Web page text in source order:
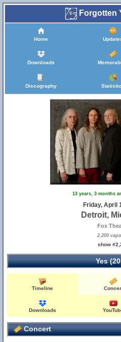
Forgotten
Home
Downloads
Discography
13 years, 3 months
Friday, April
Detroit,
Fox
2,200
show
Yes
Timeline
Downloads
Concert